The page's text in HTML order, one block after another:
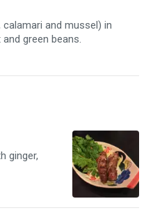
and mussel) in
green beans.
ginger,